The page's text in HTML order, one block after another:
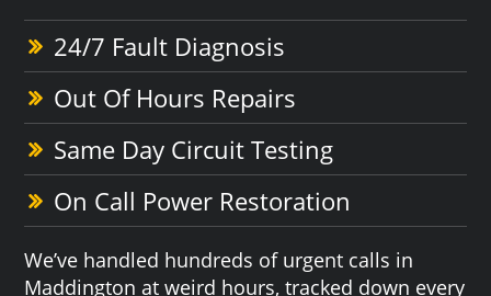
24/7 Fault Diagnosis
Out Of Hours Repairs
Same Day Circuit Testing
On Call Power Restoration
We’ve handled hundreds of urgent calls in
Maddington at weird hours, tracked down every